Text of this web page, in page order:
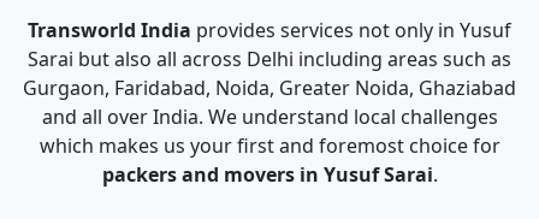
Transworld India provides services not only in Yusuf
Sarai but also all across Delhi including areas such as
Gurgaon, Faridabad, Noida, Greater Noida, Ghaziabad
and all over India. We understand local challenges
which makes us your first and foremost choice for
packers and movers in Yusuf Sarai.